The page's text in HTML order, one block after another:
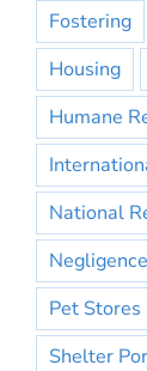
Fostering
Housing
Humane
National
Negligence
Pet Stores
Shelter